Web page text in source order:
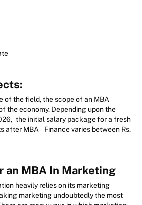
of the field, the scope of an MBA
the economy. Depending upon the
the initial salary package for a fresh
after MBA
Finance varies between Rs.
an MBA In Marketing
heavily relies on its marketing
marketing undoubtedly the most